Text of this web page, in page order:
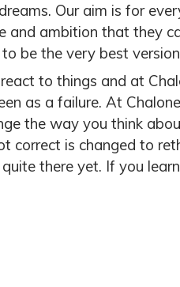
Our aim is for
and ambition that they
be the very best
to things and at
as a failure. At
the way you think
correct is changed to
there yet. If you